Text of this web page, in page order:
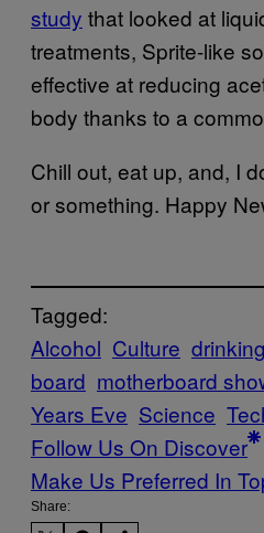
study that looked at
treatments, Sprite-like
effective at reducing
body thanks to a
Chill out, eat up, and, I
or something. Happy
Tagged:
Alcohol Culture drinking
board motherboard
Years Eve Science
Follow Us On Discover
Make Us Preferred In
Share: